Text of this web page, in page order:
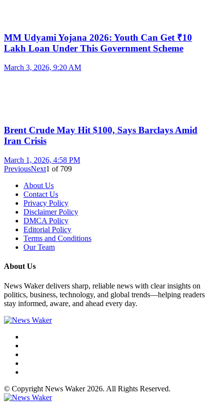
MM Udyami Yojana 2026: Youth Can Get ₹10
Lakh Loan Under This Government Scheme
March 3, 2026, 9:20 AM
Brent Crude May Hit $100, Says Barclays Amid
Iran Crisis
March 1, 2026, 4:58 PM
PreviousNext1 of 709
About Us
Contact Us
Privacy Policy
Disclaimer Policy
DMCA Policy
Editorial Policy
Terms and Conditions
Our Team
About Us
News Waker delivers sharp, reliable news with clear insights on
politics, business, technology, and global trends—helping readers
stay informed, aware, and ahead every day.
© Copyright News Waker 2026. All Rights Reserved.